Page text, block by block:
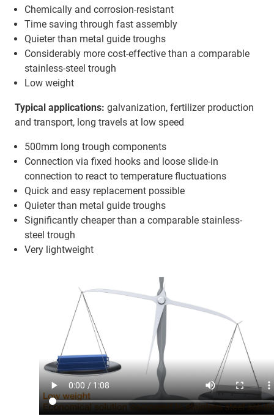
Chemically and corrosion-resistant
Time saving through fast assembly
Quieter than metal guide troughs
Considerably more cost-effective than a comparable
stainless-steel trough
Low weight
Typical applications: galvanization, fertilizer production
and transport, long travels at low speed
500mm long trough components
Connection via fixed hooks and loose slide-in
connection to react to temperature fluctuations
Quick and easy replacement possible
Quieter than metal guide troughs
Significantly cheaper than a comparable stainless-
steel trough
Very lightweight